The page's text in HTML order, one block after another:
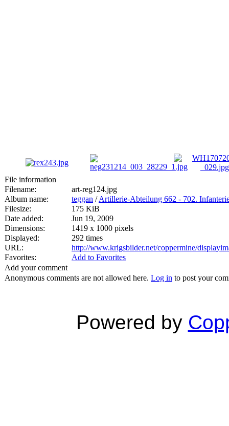
File information
Filename:
art-reg124.jpg
Album name:
teggan /Artillerie-Abteilung 662 - 702.
Filesize:
175 KiB
Date added:
Jun 19, 2009
Dimensions:
1419 x 1000 pixels
Displayed:
292 times
URL:
http://www.krigsbilder.net/coppermine/
Favorites:
Add to Favorites
Add your comment
Anonymous comments are not allowed here. Log in to post your
Powered by